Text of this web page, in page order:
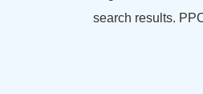
search results.